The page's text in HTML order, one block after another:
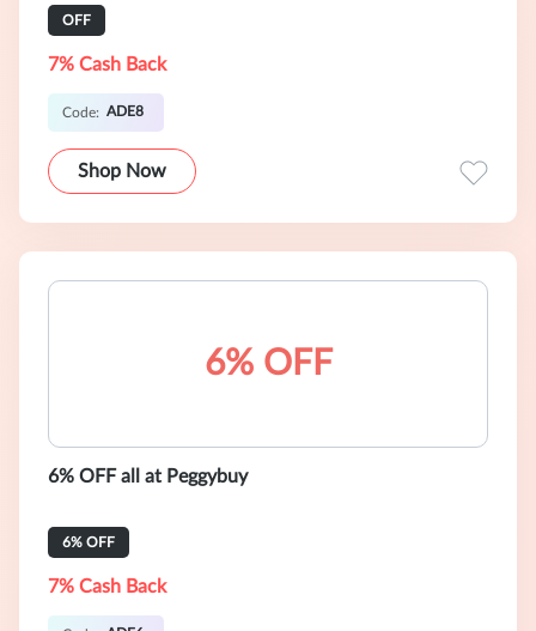
OFF
7% Cash Back
Code: ADE8
Shop Now
6% OFF
6% OFF all at Peggybuy
6% OFF
7% Cash Back